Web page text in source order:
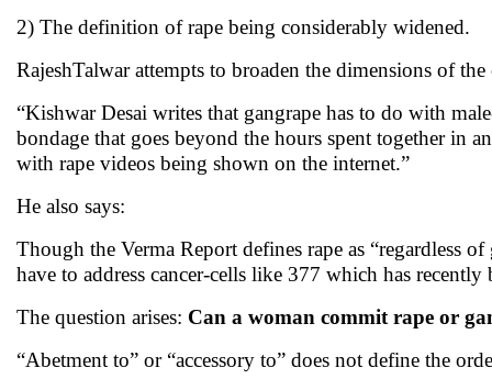
2) The definition of rape being considerably widened.
RajeshTalwar attempts to broaden the dimensions of
“Kishwar Desai writes that gangrape has to do with
bondage that goes beyond the hours spent together in
with rape videos being shown on the internet.”
He also says:
Though the Verma Report defines rape as “regardless
have to address cancer-cells like 377 which has recently
The question arises: Can a woman commit rape or
“Abetment to” or “accessory to” does not define the